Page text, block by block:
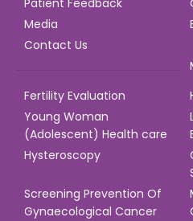
Patient Feedback
Media
Contact Us
Fertility Evaluation
Young Woman
(Adolescent) Health care
Hysteroscopy
Screening Prevention Of
Gynaecological Cancer